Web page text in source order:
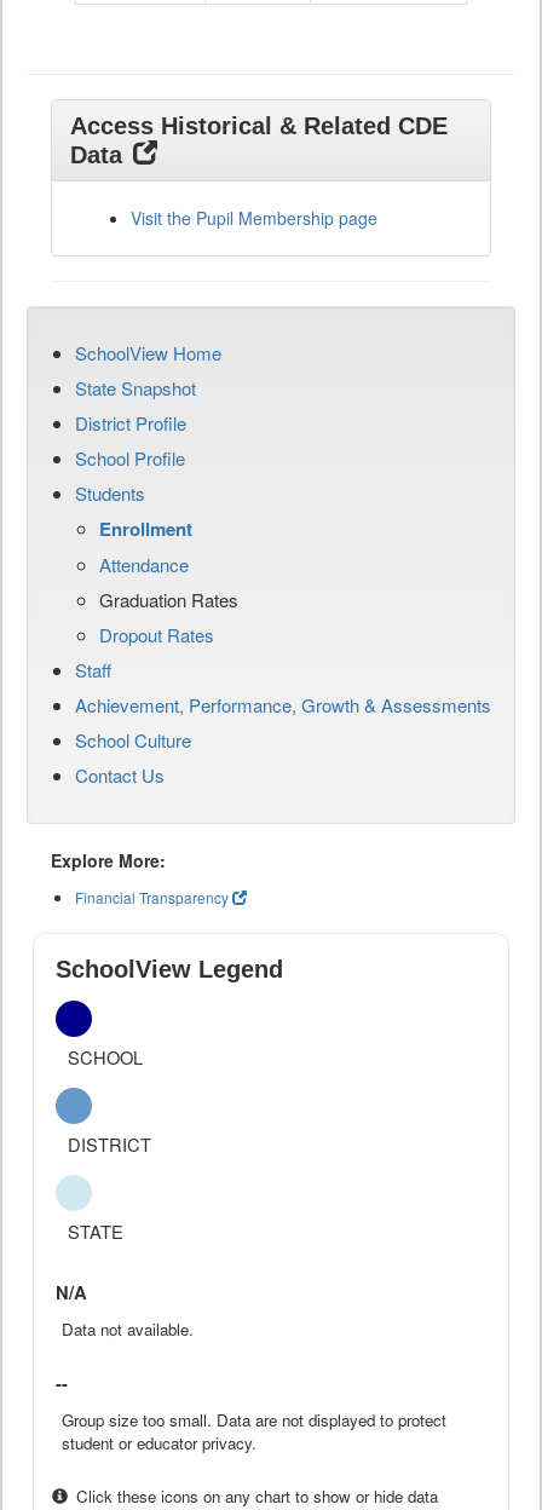
Access Historical & Related CDE
Data
Visit the Pupil Membership page
SchoolView Home
State Snapshot
District Profile
School Profile
Students
Enrollment
Attendance
Graduation Rates
Dropout Rates
Staff
Achievement, Performance, Growth & Assessments
School Culture
Contact Us
Explore More:
Financial Transparency
SchoolView Legend
SCHOOL
DISTRICT
STATE
N/A
Data not available.
--
Group size too small. Data are not displayed to protect
student or educator privacy.
Click these icons on any chart to show or hide data